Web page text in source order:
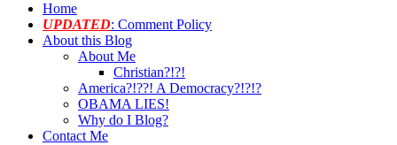
Home
UPDATED: Comment Policy
About this Blog
About Me
Christian?!?!
America?!??! A Democracy?!?!?
OBAMA LIES!
Why do I Blog?
Contact Me